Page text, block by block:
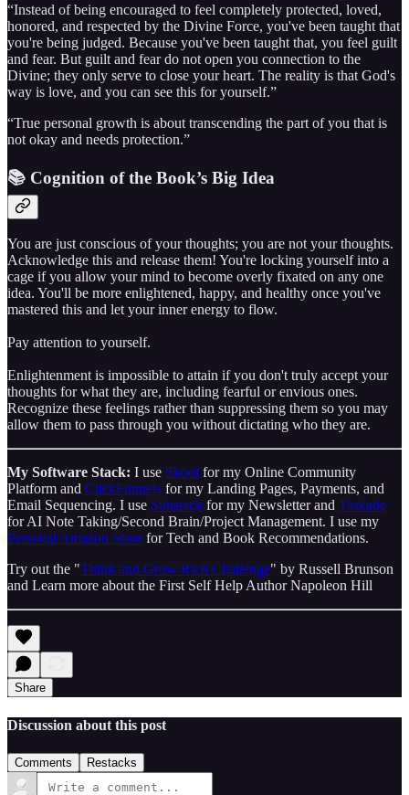
“Instead of being encouraged to feel completely protected, loved,
honored, and respected by the Divine Force, you've been taught that
you're being judged. Because you've been taught that, you feel guilt
and fear. But guilt and fear do not open you connection to the
Divine; they only serve to close your heart. The reality is that God's
way is love, and you can see this for yourself.”
“True personal growth is about transcending the part of you that is
not okay and needs protection.”
📚 Cognition of the Book’s Big Idea
You are just conscious of your thoughts; you are not your thoughts.
Acknowledge this and release them! You're locking yourself into a
cage if you allow your mind to become overly fixated on any one
idea. You'll be more enlightened, happy, and healthy once you've
mastered this and let your inner energy to flow.
Pay attention to yourself.
Enlightenment is impossible to attain if you don't truly accept your
thoughts for what they are, including fearful or envious ones.
Recognize these feelings rather than suppressing them so you may
allow them to pass through you without dictating who they are.
My Software Stack: I use Skool for my Online Community
Platform and ClickFunnels for my Landing Pages, Payments, and
Email Sequencing. I use Substack for my Newsletter and Taskade
for AI Note Taking/Second Brain/Project Management. I use my
Personal Amazon Store for Tech and Book Recommendations.
Try out the "Think and Grow Rich Challenge" by Russell Brunson
and Learn more about the First Self Help Author Napoleon Hill
Share
Discussion about this post
Comments Restacks